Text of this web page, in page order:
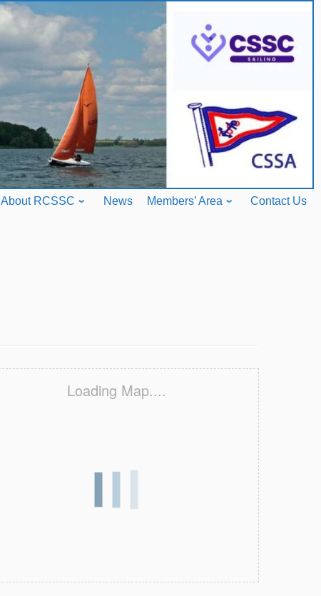
About RCSSC News Members’ Area Contact Us
Loading Map....